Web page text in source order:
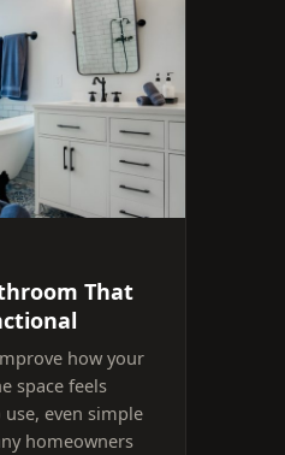
That
how your
space feels
even simple
homeowners